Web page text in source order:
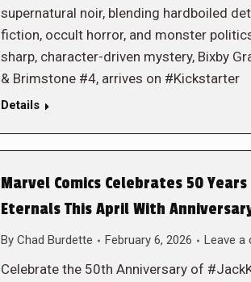
supernatural noir, blending hardboiled
fiction, occult horror, and monster
sharp, character-driven mystery, Bixby
& Brimstone #4, arrives on #Kickstarter
Details
Marvel Comics Celebrates 50 Years
Eternals This April With
By Chad Burdette February 6, 2026 Leave a
Celebrate the 50th Anniversary of